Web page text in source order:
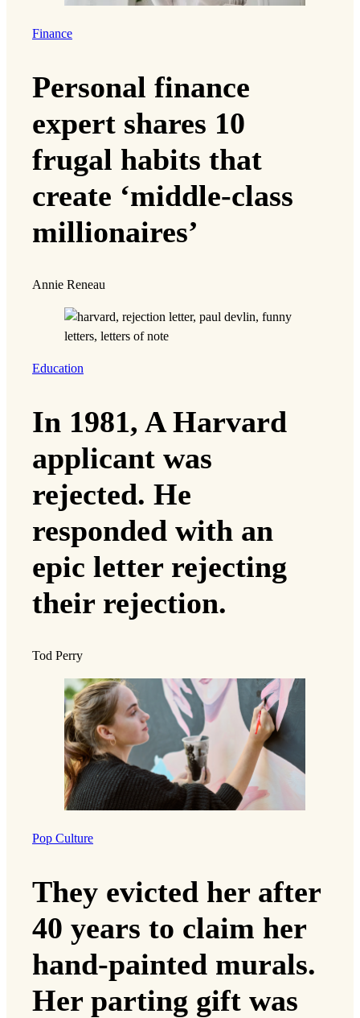
Finance
Personal finance
expert shares 10
frugal habits that
create ‘middle-class
millionaires’
Annie Reneau
Education
In 1981, A Harvard
applicant was
rejected. He
responded with an
epic letter rejecting
their rejection.
Tod Perry
Pop Culture
They evicted her after
40 years to claim her
hand-painted murals.
Her parting gift was